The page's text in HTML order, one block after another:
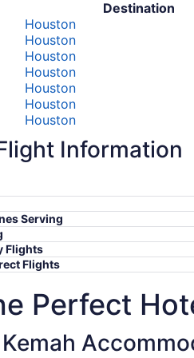
Destination
Houston
Houston
Houston
Houston
Houston
Houston
Houston
Houston
Houston
Houston
Houston
Houston
Houston
and fees
Information
Serving
Flights
Flights
Perfect